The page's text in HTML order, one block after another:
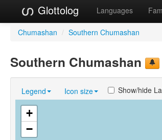
Glottolog Languages
Chumashan / Southern Chumashan
Southern Chumashan
Legend Icon size Show/hide
+
−